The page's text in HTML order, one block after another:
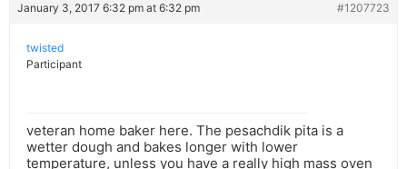
January 3, 2017 6:32 pm at 6:32 pm #1207723
twisted
Participant
veteran home baker here. The pesachdik pita is a
wetter dough and bakes longer with lower
temperature, unless you have a really high mass oven